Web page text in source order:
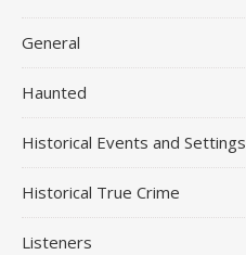
General
Haunted
Historical Events and Settings
Historical True Crime
Listeners